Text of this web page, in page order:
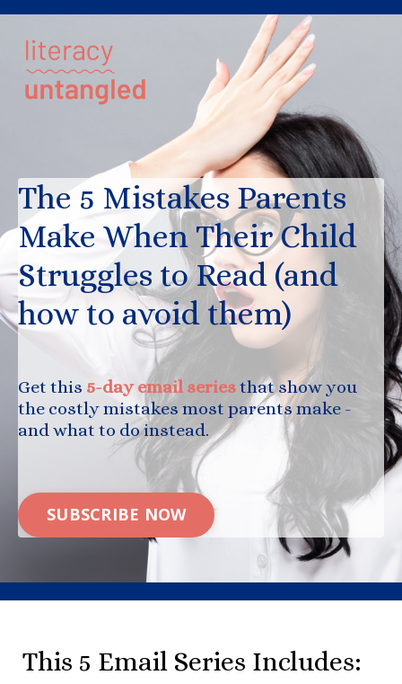
The 5 Mistakes Parents
Make When Their Child
Struggles to Read (and
how to avoid them)
Get this 5-day email seriesthat show you
the costly mistakes most parents make -
and what to do instead.
SUBSCRIBE NOW
This 5 Email Series Includes: